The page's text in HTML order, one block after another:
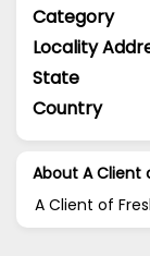
Category
Locality
State
Country
About A Client
A Client of